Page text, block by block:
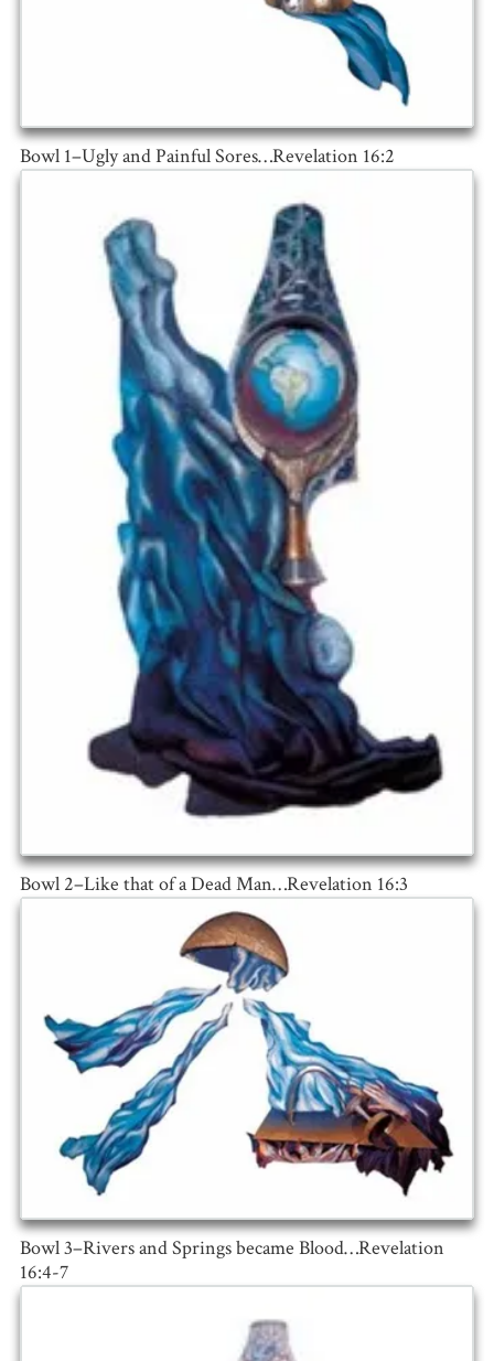
Bowl 1–Ugly and Painful Sores…Revelation 16:2
Bowl 2–Like that of a Dead Man…Revelation 16:3
Bowl 3–Rivers and Springs became Blood…Revelation
16:4-7